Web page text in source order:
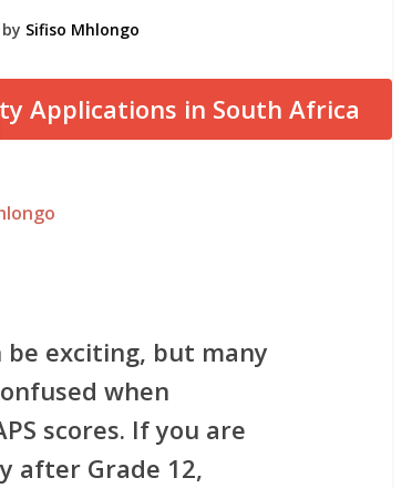
by Sifiso Mhlongo
be exciting, but many
when
scores. If you are
after Grade 12,